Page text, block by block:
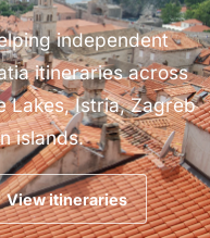
independent
itineraries across
Lakes, Istria, Zagreb
islands.
View itineraries